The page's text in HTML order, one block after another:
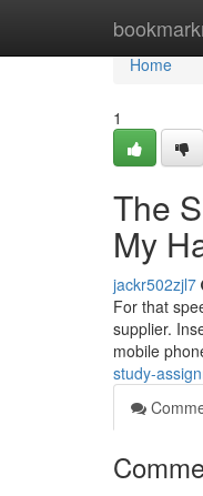
Home
Home
1
The
My
jackr502zjl7
For that
supplier.
mobile
study-